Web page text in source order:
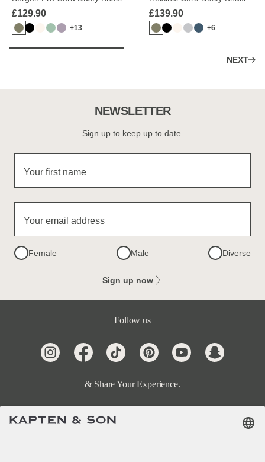
£129.90
+13
£139.90
+6
NEXT
NEWSLETTER
Sign up to keep up to date.
Your first name
Your email address
Female Male Diverse
Sign up now
Follow us
& Share Your Experience.